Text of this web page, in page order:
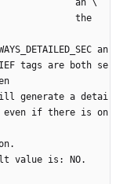
                         an \
                         the
an
tags are both se
generate a detai
even if there is on
value is: NO.